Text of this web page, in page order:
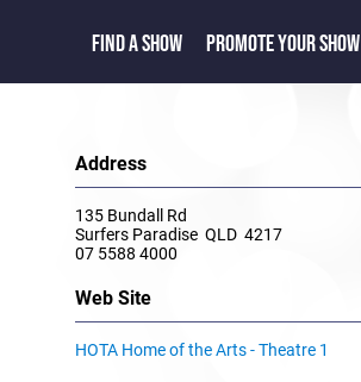
FIND A SHOW PROMOTE YOUR SHOW
Address
135 Bundall Rd
Surfers Paradise QLD 4217
07 5588 4000
Web Site
HOTA Home of the Arts - Theatre 1